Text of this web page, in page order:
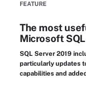
FEATURE
The most
Microsoft
SQL Server 2019
particularly updates
capabilities and